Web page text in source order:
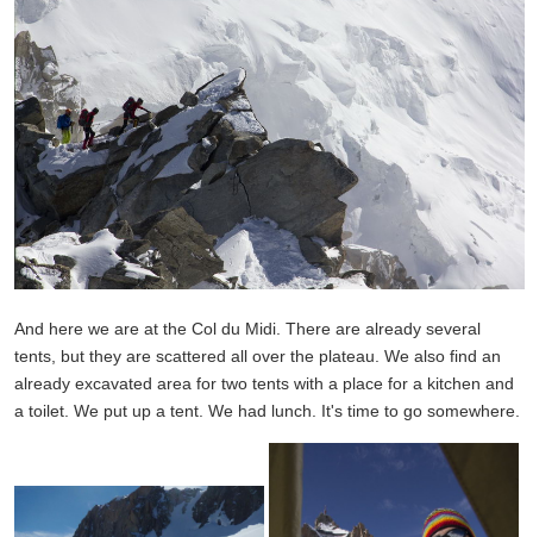
And here we are at the Col du Midi. There are already several
tents, but they are scattered all over the plateau. We also find an
already excavated area for two tents with a place for a kitchen and
a toilet. We put up a tent. We had lunch. It's time to go somewhere.